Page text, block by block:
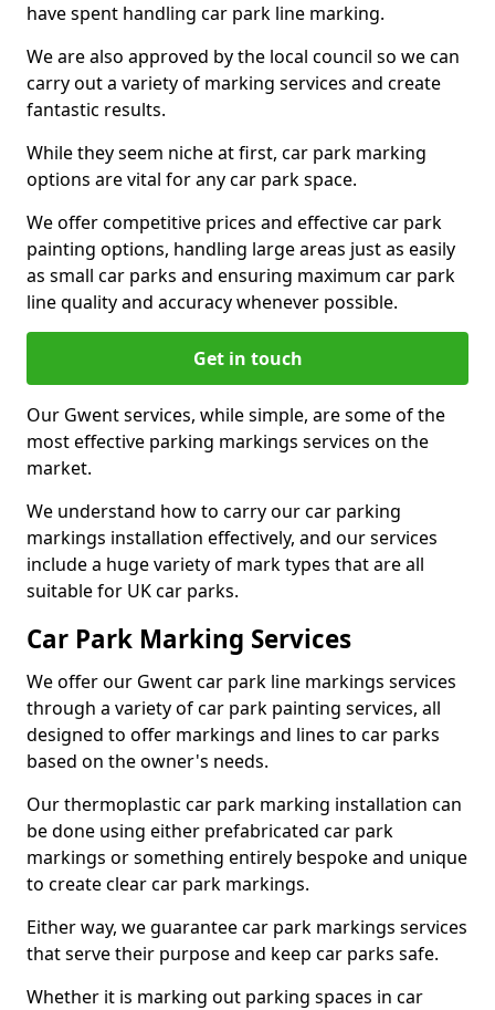
have spent handling car park line marking.
We are also approved by the local council so we can
carry out a variety of marking services and create
fantastic results.
While they seem niche at first, car park marking
options are vital for any car park space.
We offer competitive prices and effective car park
painting options, handling large areas just as easily
as small car parks and ensuring maximum car park
line quality and accuracy whenever possible.
Get in touch
Our Gwent services, while simple, are some of the
most effective parking markings services on the
market.
We understand how to carry our car parking
markings installation effectively, and our services
include a huge variety of mark types that are all
suitable for UK car parks.
Car Park Marking Services
We offer our Gwent car park line markings services
through a variety of car park painting services, all
designed to offer markings and lines to car parks
based on the owner's needs.
Our thermoplastic car park marking installation can
be done using either prefabricated car park
markings or something entirely bespoke and unique
to create clear car park markings.
Either way, we guarantee car park markings services
that serve their purpose and keep car parks safe.
Whether it is marking out parking spaces in car